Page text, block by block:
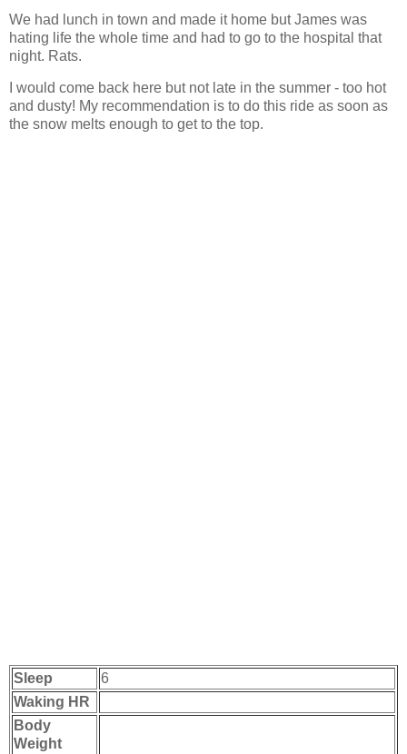
We had lunch in town and made it home but James was
hating life the whole time and had to go to the hospital that
night. Rats.
I would come back here but not late in the summer - too hot
and dusty! My recommendation is to do this ride as soon as
the snow melts enough to get to the top.
Sleep
6
Waking HR
Body
Weight